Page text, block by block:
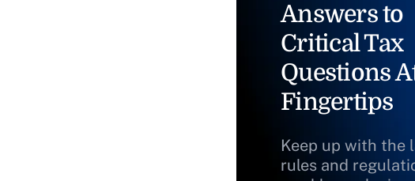
Answers to
Critical Tax
Questions
Fingertips
Keep up with the
rules and